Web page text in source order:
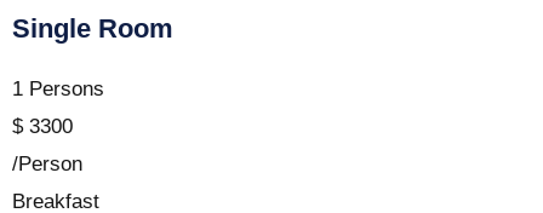
Single Room
1 Persons
$ 3300
/Person
Breakfast